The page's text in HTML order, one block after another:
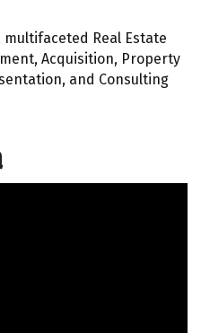
Real Estate
Acquisition, Property
and Consulting